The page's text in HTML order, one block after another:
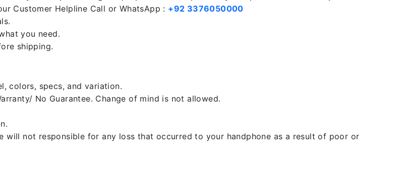
Customer Helpline Call or WhatsApp : +92 3376050000
you need.
shipping.
colors, specs, and variation.
No Guarantee. Change of mind is not allowed.
will not responsible for any loss that occurred to your handphone as a result of poor or